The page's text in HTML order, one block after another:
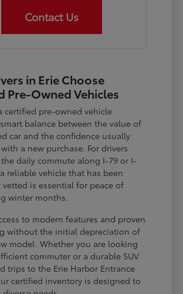
Contact Us
in Erie Choose
Pre-Owned Vehicles
certified pre-owned vehicle
balance between the value of
car and the confidence usually
a new purchase. For drivers
daily commute along I-79 or I-
reliable vehicle that has been
is essential for peace of
winter months.
to modern features and proven
without the initial depreciation of
model. Whether you are looking
commuter or a durable SUV
trips to the Erie Harbor Entrance
certified inventory is designed to